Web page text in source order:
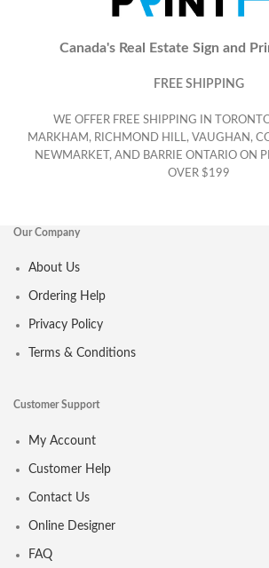
Canada's Real Estate Sign and
FREE SHIPPING
WE OFFER FREE SHIPPING IN
MARKHAM, RICHMOND HILL, VAUGHAN,
NEWMARKET, AND BARRIE ONTARIO ON
OVER $199
Our Company
About Us
Ordering Help
Privacy Policy
Terms & Conditions
Customer Support
My Account
Customer Help
Contact Us
Online Designer
FAQ